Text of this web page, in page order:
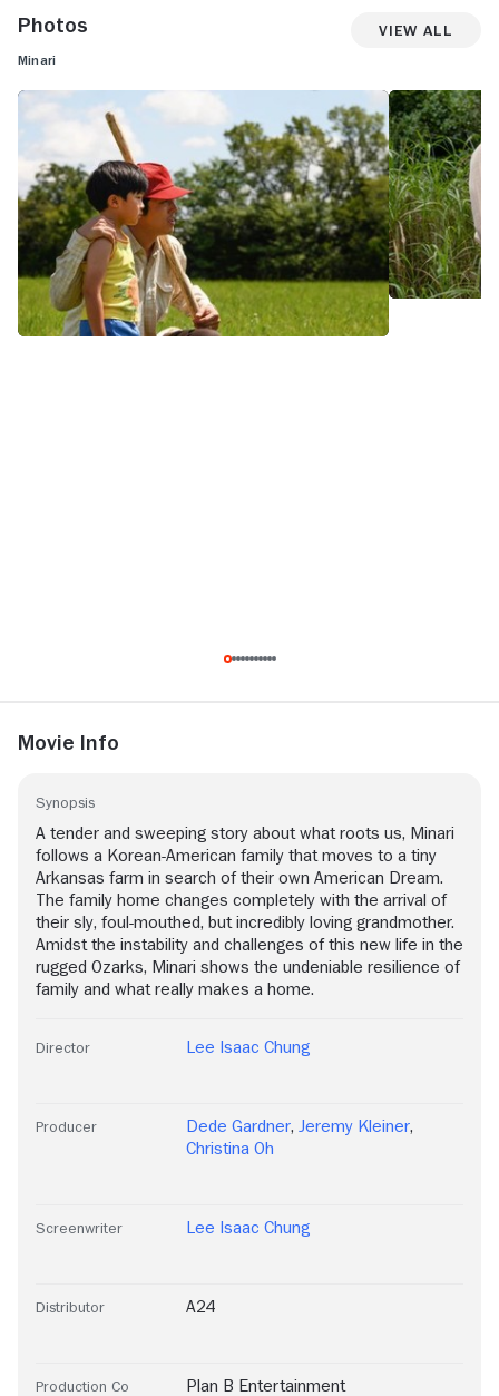
Photos View All
Minari
Movie Info
Synopsis
A tender and sweeping story about what roots us, Minari
follows a Korean-American family that moves to a tiny
Arkansas farm in search of their own American Dream.
The family home changes completely with the arrival of
their sly, foul-mouthed, but incredibly loving grandmother.
Amidst the instability and challenges of this new life in the
rugged Ozarks, Minari shows the undeniable resilience of
family and what really makes a home.
Director Lee Isaac Chung
Producer Dede Gardner, Jeremy Kleiner,
Christina Oh
Screenwriter Lee Isaac Chung
Distributor A24
Production Co Plan B Entertainment